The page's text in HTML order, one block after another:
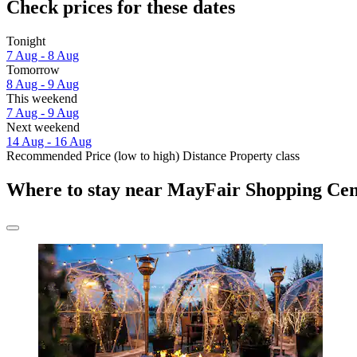
Check prices for these dates
Tonight
7 Aug - 8 Aug
Tomorrow
8 Aug - 9 Aug
This weekend
7 Aug - 9 Aug
Next weekend
14 Aug - 16 Aug
Recommended Price (low to high) Distance Property class
Where to stay near MayFair Shopping